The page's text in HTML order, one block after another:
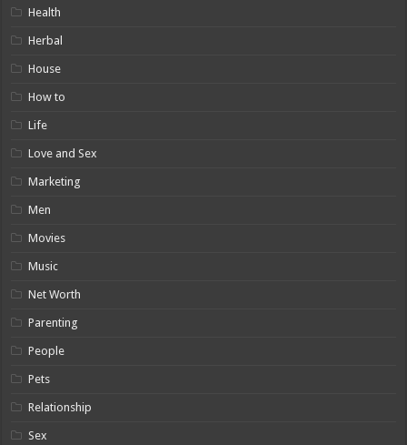
Health
Herbal
House
How to
Life
Love and Sex
Marketing
Men
Movies
Music
Net Worth
Parenting
People
Pets
Relationship
Sex